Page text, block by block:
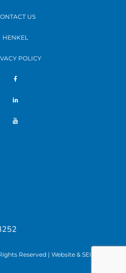
US
HENKEL
POLICY
Reserved | Website & SEO by